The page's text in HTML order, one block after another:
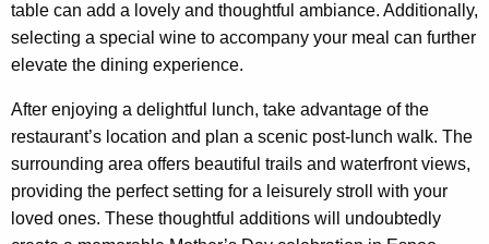
table can add a lovely and thoughtful ambiance. Additionally,
selecting a special wine to accompany your meal can further
elevate the dining experience.
After enjoying a delightful lunch, take advantage of the
restaurant’s location and plan a scenic post-lunch walk. The
surrounding area offers beautiful trails and waterfront views,
providing the perfect setting for a leisurely stroll with your
loved ones. These thoughtful additions will undoubtedly